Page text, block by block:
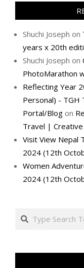
Shuchi Joseph on
years x 20th
Shuchi Joseph on
PhotoMarathon
Reflecting Year
Personal) - TGH
Portal/Blog on
Travel |
Visit View Nepal
2024 (12th
Women
2024 (12th
Search